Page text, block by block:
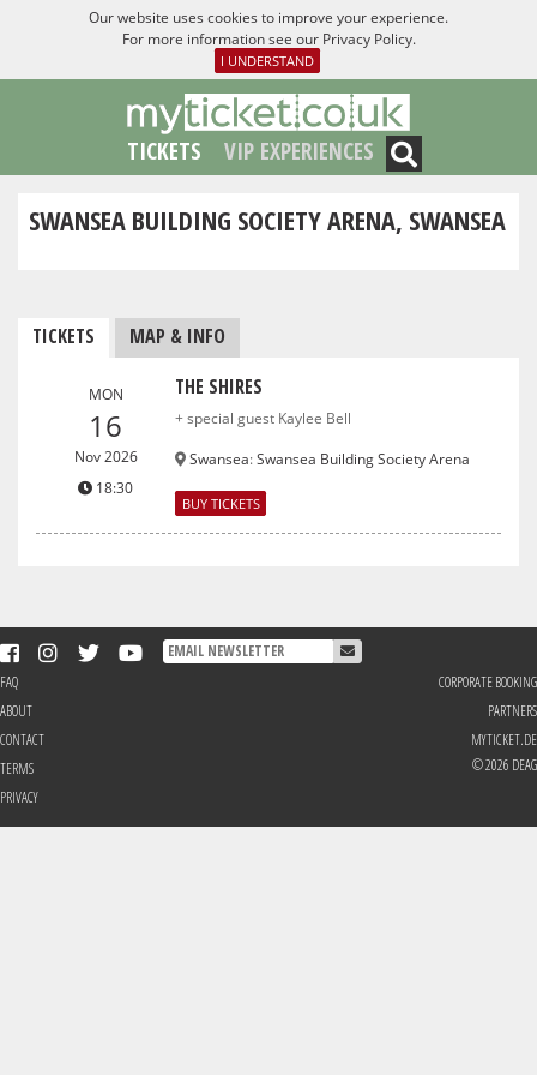
Our website uses cookies to improve your experience.
For more information see our Privacy Policy.
I UNDERSTAND
TICKETS VIP EXPERIENCES
SWANSEA BUILDING SOCIETY ARENA, SWANSEA
TICKETS MAP & INFO
MON
16
Nov 2026
18:30
THE SHIRES
+ special guest Kaylee Bell
Swansea:Swansea Building Society Arena
BUY TICKETS
FAQ
ABOUT
CONTACT
TERMS
PRIVACY
CORPORATE BOOKING
PARTNERS
MYTICKET.DE
© 2026 DEAG